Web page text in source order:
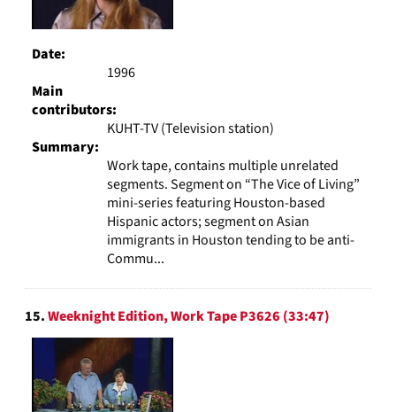
Date:
1996
Main
contributors:
KUHT-TV (Television station)
Summary:
Work tape, contains multiple unrelated
segments. Segment on “The Vice of Living”
mini-series featuring Houston-based
Hispanic actors; segment on Asian
immigrants in Houston tending to be anti-
Commu...
15.Weeknight Edition, Work Tape P3626 (33:47)